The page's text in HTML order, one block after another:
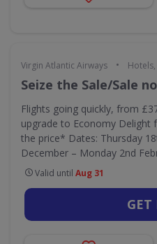
Virgin Atlantic Airways • Hotels,
Seize the Sale/Sale
Flights going quickly, from
upgrade to Economy Delight
the price* Dates: Thursday
December – Monday 2nd
Valid until Aug 31
GET